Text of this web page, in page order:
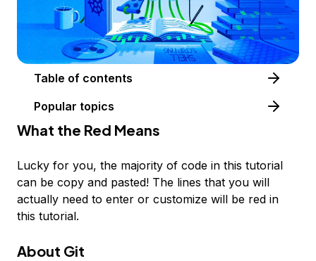
Table of contents
Popular topics
What the Red Means
Lucky for you, the majority of code in this tutorial
can be copy and pasted! The lines that you will
actually need to enter or customize will be red in
this tutorial.
About Git